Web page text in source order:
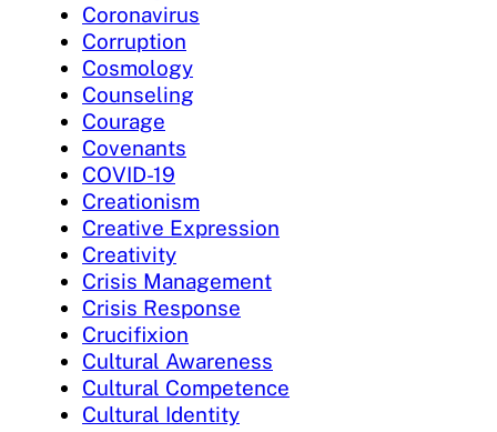
Coronavirus
Corruption
Cosmology
Counseling
Courage
Covenants
COVID-19
Creationism
Creative Expression
Creativity
Crisis Management
Crisis Response
Crucifixion
Cultural Awareness
Cultural Competence
Cultural Identity